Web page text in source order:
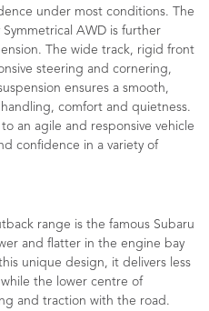
under most conditions. The
AWD is further
The wide track, rigid front
steering and cornering,
ensures a smooth,
comfort and quietness.
an agile and responsive vehicle
confidence in a variety of
range is the famous Subaru
and flatter in the engine bay
unique design, it delivers less
the lower centre of
and traction with the road.